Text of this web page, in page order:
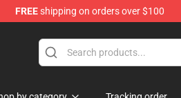
FREEshipping on orders over $100